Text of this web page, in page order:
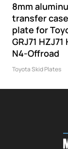
8mm
transfer
plate for
GRJ71 HZJ71
N4-Offroad
Toyota Skid Plates